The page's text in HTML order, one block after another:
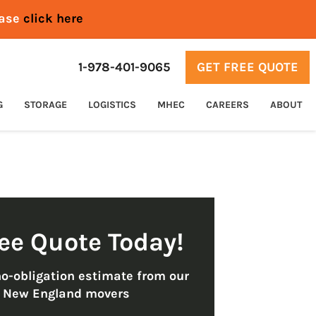
click here
1-978-401-9065 GET FREE QUOTE
STORAGE LOGISTICS MHEC CAREERS ABOUT
Quote Today!
obligation estimate from our
England movers